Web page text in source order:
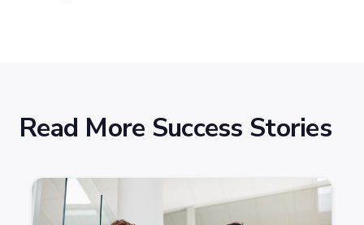
Read More Success Stories